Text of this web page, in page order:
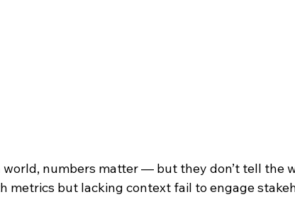
world, numbers matter — but they don’t tell the
metrics but lacking context fail to engage